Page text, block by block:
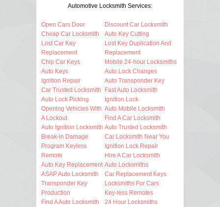
Automotive Locksmith Services:
Open Cars Door
Cheap Car Locksmith
Lost Car Key
Replacement
Chip Car Keys
Auto Keys
Ignition Repair
Car Trusted Locksmith
Auto Lock Picking
Opening Vehicles With
A Lockout
Auto Ignition Locksmith
Break-in Damage
Program Keyless
Remote
Auto Key Replacement
ASAP Auto Locksmith
Transponder Key
Production
Find A Auto Locksmith
Discount Car Locksmith
Auto Key Cutting
Lost Key Duplication And
Replacement
Mobile 24-hour Locksmiths
Auto Lock Changes
Auto Transponder Key
Fast Auto Locksmith
Ignition Lock
Auto Mobile Locksmith
Find A Car Locksmith
Auto Trusted Locksmith
Car Locksmith Near You
Ignition Lock Repair
Hire A Car Locksmith
Auto Locksmiths
Car Replacement Keys
Locksmiths For Cars
Key-less Remotes
24 Hour Locksmiths